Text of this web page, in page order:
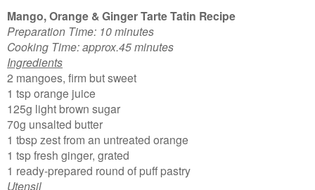
Mango, Orange & Ginger Tarte Tatin Recipe
Preparation Time: 10 minutes
Cooking Time: approx.45 minutes
Ingredients
2 mangoes, firm but sweet
1 tsp orange juice
125g light brown sugar
70g unsalted butter
1 tbsp zest from an untreated orange
1 tsp fresh ginger, grated
1 ready-prepared round of puff pastry
Utensil